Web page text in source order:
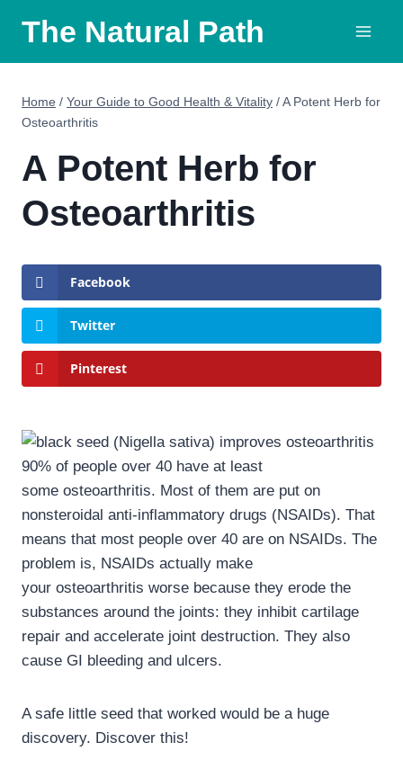
content
The Natural Path
Home / Your Guide to Good Health & Vitality /A Potent Herb for
Osteoarthritis
A Potent Herb for
Osteoarthritis
Facebook
Twitter
Pinterest
90% of people over 40 have at least
some osteoarthritis. Most of them are put on
nonsteroidal anti-inflammatory drugs (NSAIDs). That
means that most people over 40 are on NSAIDs. The
problem is, NSAIDs actually make
your osteoarthritis worse because they erode the
substances around the joints: they inhibit cartilage
repair and accelerate joint destruction. They also
cause GI bleeding and ulcers.
A safe little seed that worked would be a huge
discovery. Discover this!